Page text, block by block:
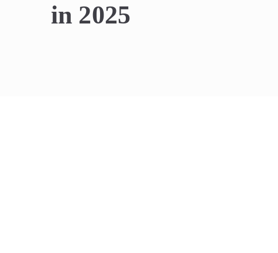
in 2025